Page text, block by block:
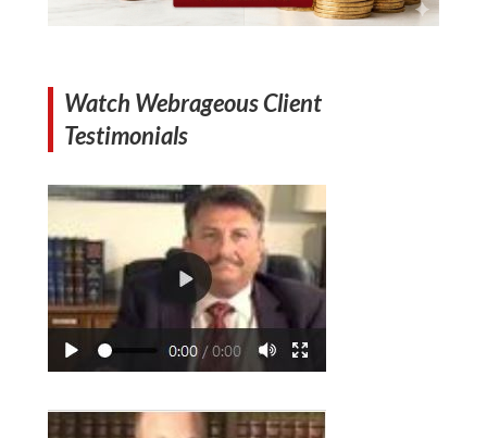
Watch Webrageous Client
Testimonials